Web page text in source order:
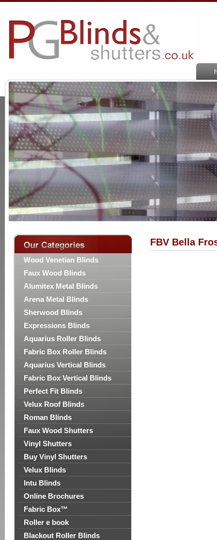
Wood Venetian Blinds
Faux Wood Blinds
Alumitex Metal Blinds
Arena Metal Blinds
Sherwood Blinds
Expressions Blinds
Aquarius Roller Blinds
Fabric Box Roller Blinds
Aquarius Vertical Blinds
Fabric Box Vertical Blinds
Perfect Fit Blinds
Velux Roof Blinds
Roman Blinds
Faux Wood Shutters
Vinyl Shutters
Buy Vinyl Shutters
Velux Blinds
Intu Blinds
Online Brochures
Fabric Box™
Roller e book
Blackout Roller Blinds
FBV Bella